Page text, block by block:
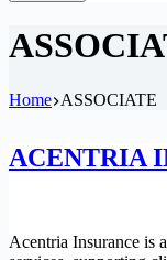
Home ASSOCIATE
ACENTRIA
Acentria Insurance is